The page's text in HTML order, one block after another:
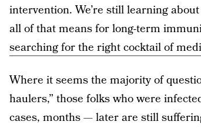
intervention. We’re still learning
all of that means for long-term
searching for the right cocktail of
Where it seems the majority of
haulers,” those folks who were
cases, months — later are still